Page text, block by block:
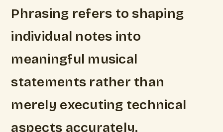
Phrasing refers to shaping
individual notes into
meaningful musical
statements rather than
merely executing technical
aspects accurately.